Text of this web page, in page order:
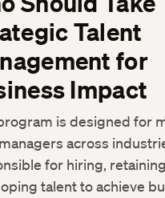
Talent
for
Impact
is designed for
across
for hiring,
talent to achieve